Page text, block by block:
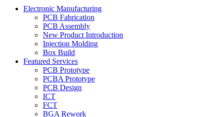
Electronic Manufacturing
PCB Fabrication
PCB Assembly
New Product Introduction
Injection Molding
Box Build
Featured Services
PCB Prototype
PCBA Prototype
PCB Design
ICT
FCT
BGA Rework